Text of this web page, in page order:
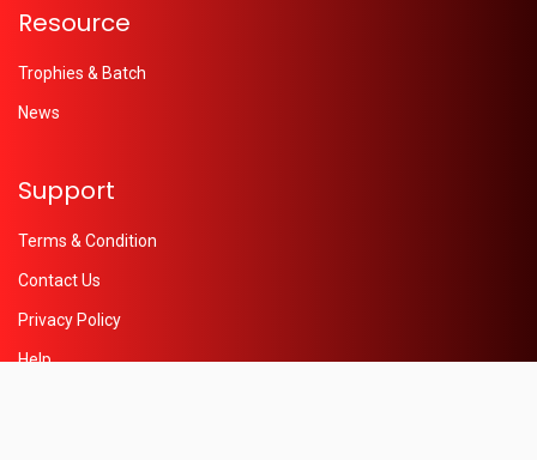
Resource
Trophies & Batch
News
Support
Terms & Condition
Contact Us
Privacy Policy
Help